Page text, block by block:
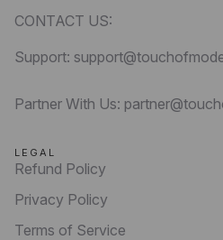
CONTACT US:
Support:
Partner With Us:
LEGAL
Refund Policy
Privacy Policy
Terms of Service